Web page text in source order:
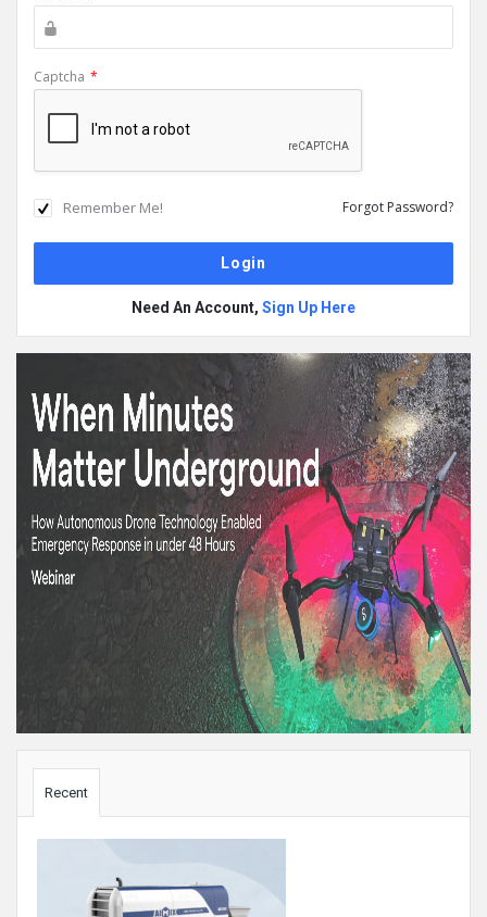
Captcha *
Remember Me! Forgot Password?
Need An Account, Sign Up Here
Recent